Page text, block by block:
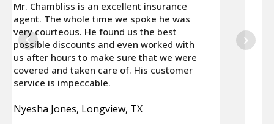
year. Carneal Chambliss went the extra
mile to find really good coverage for our
cars and house and saved us about
$3600.00 a year! I can’t recommend this
agency enough!
Sheila & Jim Winans, Plano, TX